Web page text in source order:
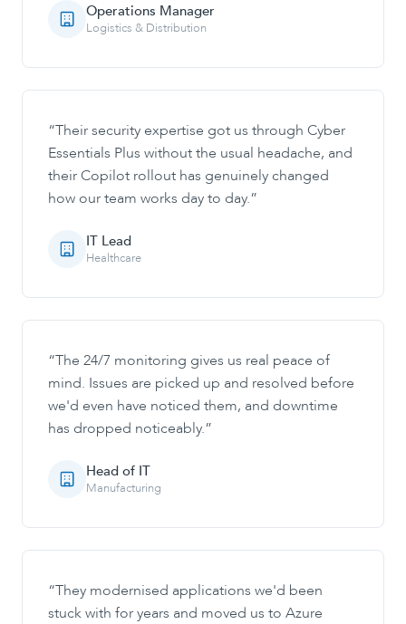
Operations Manager
Logistics & Distribution
“Their security expertise got us through Cyber
Essentials Plus without the usual headache, and
their Copilot rollout has genuinely changed
how our team works day to day.”
IT Lead
Healthcare
“The 24/7 monitoring gives us real peace of
mind. Issues are picked up and resolved before
we'd even have noticed them, and downtime
has dropped noticeably.”
Head of IT
Manufacturing
“They modernised applications we'd been
stuck with for years and moved us to Azure